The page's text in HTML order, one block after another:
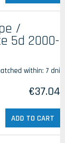
/
5d 2000-
within: 7 dni
€37.04
ADD TO CART